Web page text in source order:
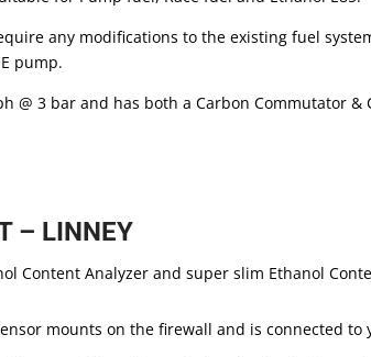
any modifications to the existing fuel
pump.
@ 3 bar and has both a Carbon Commutator &
– LINNEY
Content Analyzer and super slim Ethanol
mounts on the firewall and is connected to